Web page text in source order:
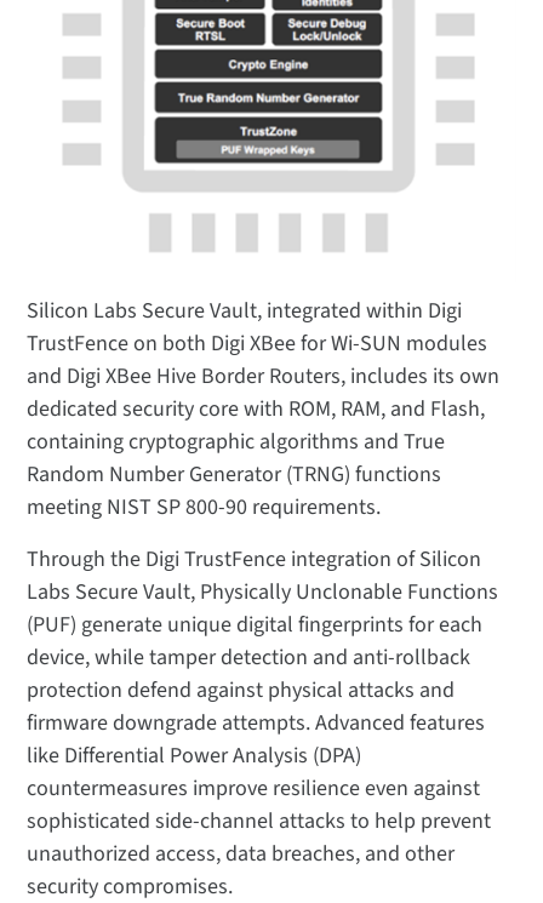
Silicon Labs Secure Vault, integrated within Digi
TrustFence on both Digi XBee for Wi-SUN modules
and Digi XBee Hive Border Routers, includes its own
dedicated security core with ROM, RAM, and Flash,
containing cryptographic algorithms and True
Random Number Generator (TRNG) functions
meeting NIST SP 800-90 requirements.
Through the Digi TrustFence integration of Silicon
Labs Secure Vault, Physically Unclonable Functions
(PUF) generate unique digital fingerprints for each
device, while tamper detection and anti-rollback
protection defend against physical attacks and
firmware downgrade attempts. Advanced features
like Differential Power Analysis (DPA)
countermeasures improve resilience even against
sophisticated side-channel attacks to help prevent
unauthorized access, data breaches, and other
security compromises.